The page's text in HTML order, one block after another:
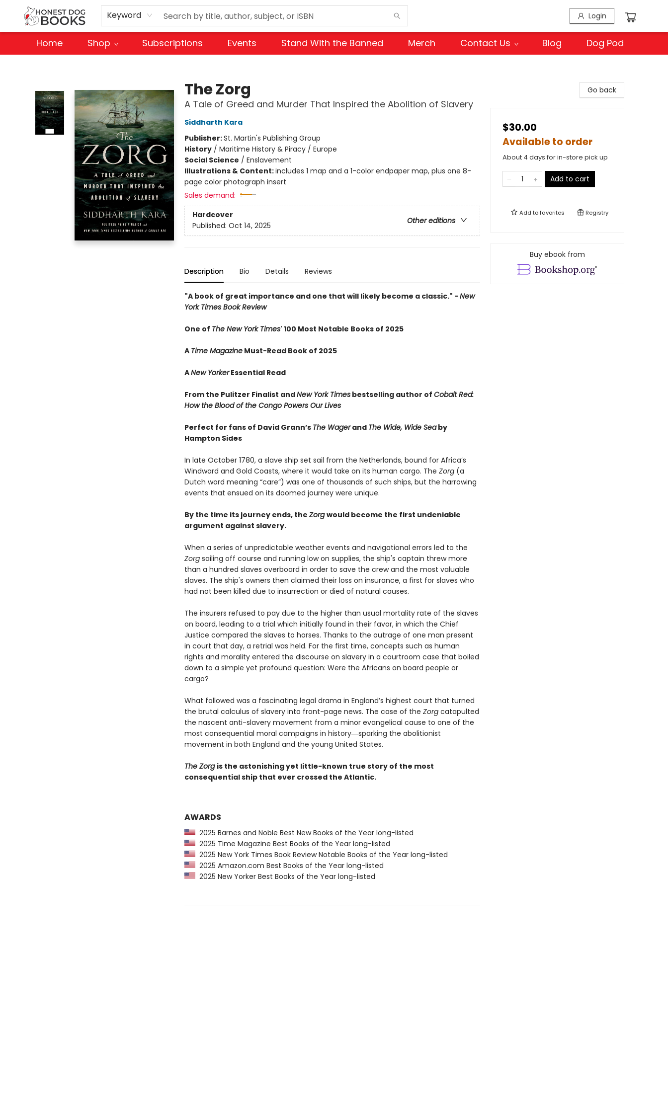
Keyword Login
Home Shop Subscriptions Events Stand With the Banned Merch Contact Us Blog Dog Pod
The Zorg
A Tale of Greed and Murder That Inspired the Abolition of Slavery
Siddharth Kara
Publisher:St. Martin's Publishing Group
History/ Maritime History & Piracy / Europe
Social Science / Enslavement
Illustrations & Content:includes 1 map and a 1-color endpaper map, plus one 8-
page color photograph insert
Sales demand:
Hardcover
Other editions
Published: Oct 14, 2025
Description Bio Details Reviews
"A book of great importance and one that will likely become a classic." - New
York Times Book Review
One of The New York Times' 100 Most Notable Books of 2025
A Time MagazineMust-Read Book of 2025
ANew YorkerEssential Read
From the Pulitzer Finalist andNew York Timesbestselling author of Cobalt Red:
How the Blood of the Congo Powers Our Lives
Perfect for fans of David Grann’s The Wagerand The Wide, Wide Seaby
Hampton Sides
In late October 1780, a slave ship set sail from the Netherlands, bound for Africa’s
Windward and Gold Coasts, where it would take on its human cargo. The Zorg (a
Dutch word meaning “care”) was one of thousands of such ships, but the harrowing
events that ensued on its doomed journey were unique.
By the time its journey ends, the Zorgwould become the first undeniable
argument against slavery.
When a series of unpredictable weather events and navigational errors led to the
Zorg sailing off course and running low on supplies, the ship's captain threw more
than a hundred slaves overboard in order to save the crew and the most valuable
slaves. The ship's owners then claimed their loss on insurance, a first for slaves who
had not been killed due to insurrection or died of natural causes.
The insurers refused to pay due to the higher than usual mortality rate of the slaves
on board, leading to a trial which initially found in their favor, in which the Chief
Justice compared the slaves to horses. Thanks to the outrage of one man present
in court that day, a retrial was held. For the first time, concepts such as human
rights and morality entered the discourse on slavery in a courtroom case that boiled
down to a simple yet profound question: Were the Africans on board people or
cargo?
What followed was a fascinating legal drama in England’s highest court that turned
the brutal calculus of slavery into front-page news. The case of the Zorg catapulted
the nascent anti-slavery movement from a minor evangelical cause to one of the
most consequential moral campaigns in history―sparking the abolitionist
movement in both England and the young United States.
The Zorg is the astonishing yet little-known true story of the most
consequential ship that ever crossed the Atlantic.
AWARDS
2025 Barnes and Noble Best New Books of the Year long-listed
2025 Time Magazine Best Books of the Year long-listed
2025 New York Times Book Review Notable Books of the Year long-listed
2025 Amazon.com Best Books of the Year long-listed
2025 New Yorker Best Books of the Year long-listed
Go back
$30.00
Available to order
About 4 days for in-store pick up
Add to cart
Add tofavorites Registry
Buy ebook from